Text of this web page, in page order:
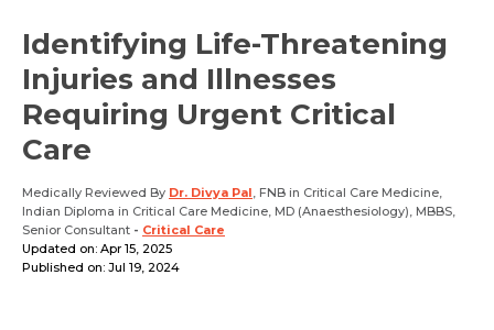
Identifying Life-Threatening
Injuries and Illnesses
Requiring Urgent Critical
Care
Medically Reviewed By Dr. Divya Pal, FNB in Critical Care Medicine,
Indian Diploma in Critical Care Medicine, MD (Anaesthesiology), MBBS,
Senior Consultant - Critical Care
Updated on: Apr 15, 2025
Published on: Jul 19, 2024